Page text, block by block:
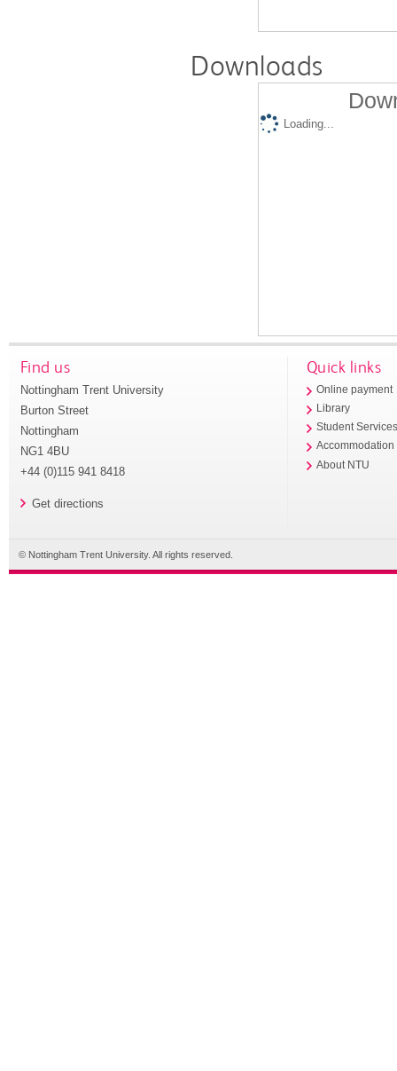
Downloads
Loading...
Find us
Nottingham Trent University
Burton Street
Nottingham
NG1 4BU
+44 (0)115 941 8418
Get directions
Quick links
Online payment
Library
Student
Accommodation
About NTU
© Nottingham Trent University. All rights reserved.